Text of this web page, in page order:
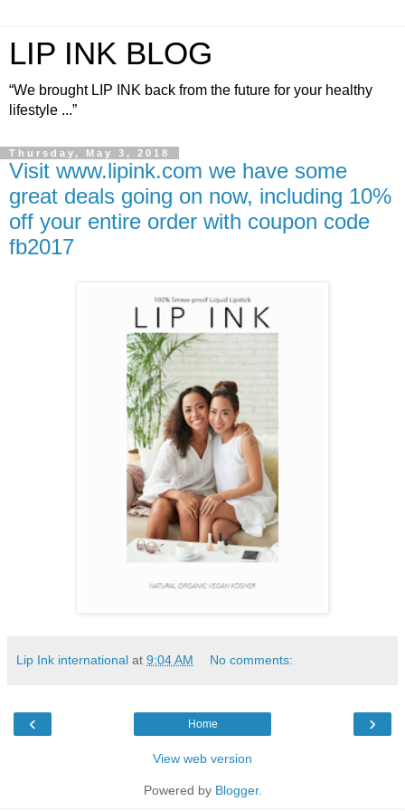
LIP INK BLOG
“We brought LIP INK back from the future for your healthy
lifestyle ...”
Thursday, May 3, 2018
Visit www.lipink.com we have some
great deals going on now, including 10%
off your entire order with coupon code
fb2017
Lip Ink international at 9:04 AM No comments:
‹ ›
Home
View web version
Powered by Blogger.